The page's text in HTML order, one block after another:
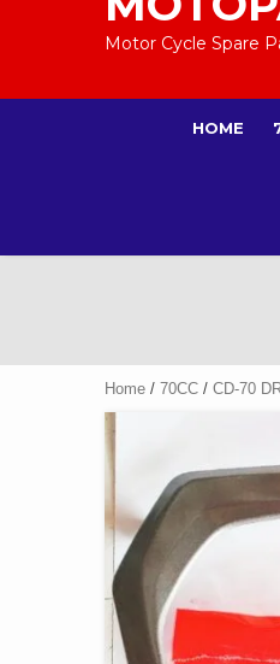
Motor Cycle Spare
HOME
Home / 70CC / CD-70